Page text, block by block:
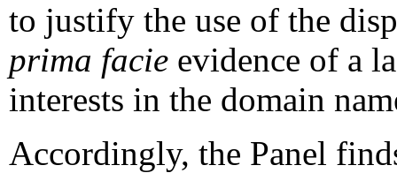
to justify the use of the
prima facie evidence of a
interests in the domain
Accordingly, the Panel